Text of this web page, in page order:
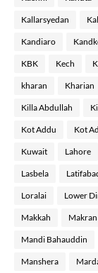
Kallarsyedan
Kandiaro
KBK Kech
kharan Kharian
Killa Abdullah
Kot Addu Kot
Kuwait Lahore
Lasbela
Loralai Lower
Makkah Makran
Mandi Bahauddin
Manshera